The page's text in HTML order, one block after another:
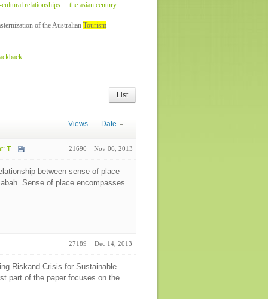
cultural relationships the asian century
of the Australian Tourism
List
Views Date
T... 21690 Nov 06, 2013
between sense of place
Sense of place encompasses
27189 Dec 14, 2013
Riskand Crisis for Sustainable
part of the paper focuses on the